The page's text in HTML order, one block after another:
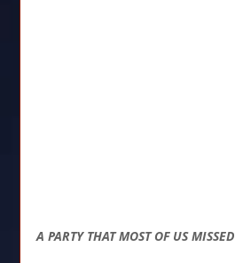
A PARTY THAT MOST OF US MISSED